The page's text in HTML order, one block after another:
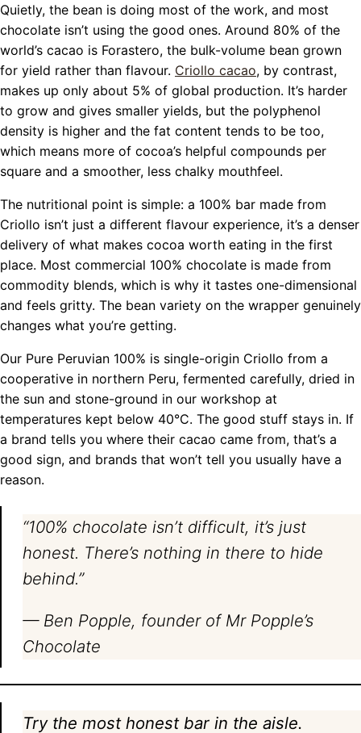
Quietly, the bean is doing most of the work, and most
chocolate isn’t using the good ones. Around 80% of the
world’s cacao is Forastero, the bulk-volume bean grown
for yield rather than flavour. Criollo cacao, by contrast,
makes up only about 5% of global production. It’s harder
to grow and gives smaller yields, but the polyphenol
density is higher and the fat content tends to be too,
which means more of cocoa’s helpful compounds per
square and a smoother, less chalky mouthfeel.
The nutritional point is simple: a 100% bar made from
Criollo isn’t just a different flavour experience, it’s a denser
delivery of what makes cocoa worth eating in the first
place. Most commercial 100% chocolate is made from
commodity blends, which is why it tastes one-dimensional
and feels gritty. The bean variety on the wrapper genuinely
changes what you’re getting.
Our Pure Peruvian 100% is single-origin Criollo from a
cooperative in northern Peru, fermented carefully, dried in
the sun and stone-ground in our workshop at
temperatures kept below 40°C. The good stuff stays in. If
a brand tells you where their cacao came from, that’s a
good sign, and brands that won’t tell you usually have a
reason.
“100% chocolate isn’t difficult, it’s just
honest. There’s nothing in there to hide
behind.”
— Ben Popple, founder of Mr Popple’s
Chocolate
Try the most honest bar in the aisle.